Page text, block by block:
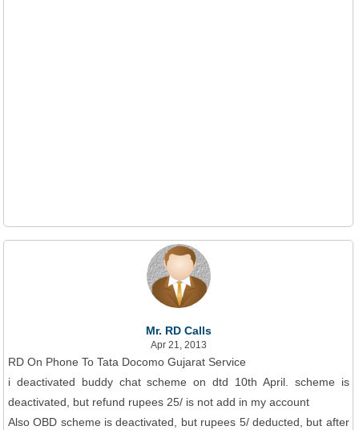
Mr. RD Calls
Apr 21, 2013
RD On Phone To Tata Docomo Gujarat Service
i deactivated buddy chat scheme on dtd 10th April. scheme is
deactivated, but refund rupees 25/ is not add in my account
Also OBD scheme is deactivated, but rupees 5/ deducted, but after